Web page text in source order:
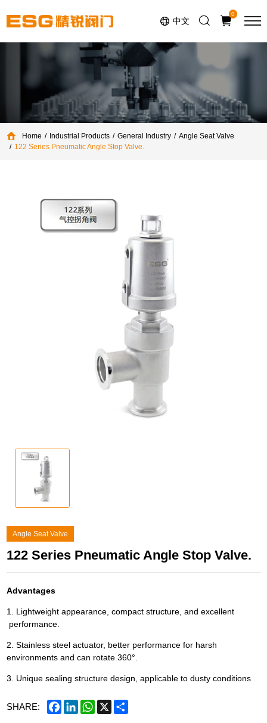
中文
0
Home Industrial Products General Industry
Angle Seat Valve
122 Series Pneumatic Angle Stop Valve.
Angle Seat Valve
122 Series Pneumatic Angle Stop Valve.
Advantages
1. Lightweight appearance, compact structure, and excellent
performance.
2. Stainless steel actuator, better performance for harsh
environments and can rotate 360°.
3. Unique sealing structure design, applicable to dusty conditions
SHARE: FacebookLinkedInWhatsApp
X